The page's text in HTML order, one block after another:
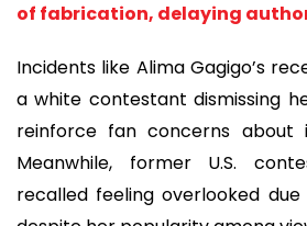
of fabrication, delaying
Incidents like Alima Gagigo’s
a white contestant dismissing
reinforce fan concerns about
Meanwhile, former U.S.
recalled feeling overlooked